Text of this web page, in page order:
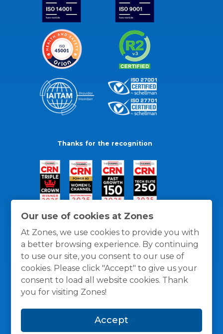
Our use of cookies at Zones
At Zones, we use cookies to provide you with
a better browsing experience. By continuing
to use our site, you consent to our use of
cookies. Please click "Accept" to give us your
consent to load all website cookies. Thank
you for visiting Zones!
Accept
Thanks for the recognition